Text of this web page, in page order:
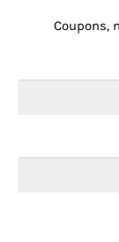
Coupons,